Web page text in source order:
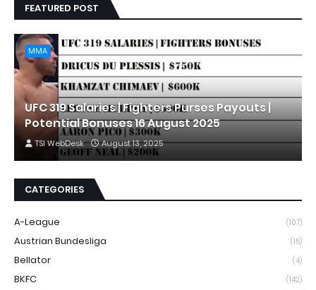
FEATURED POST
MMA
UFC 319 Salaries | Fighters Purses Payouts |
Potential Bonuses 16 August 2025
TSI WebDesk August 13, 2025
CATEGORIES
A-League (107)
Austrian Bundesliga (15)
Bellator (4)
BKFC (142)